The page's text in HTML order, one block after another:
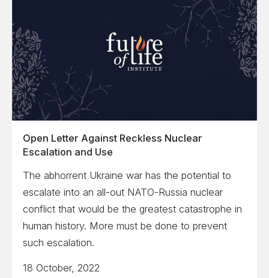
Open Letter Against Reckless Nuclear
Escalation and Use
The abhorrent Ukraine war has the potential to
escalate into an all-out NATO-Russia nuclear
conflict that would be the greatest catastrophe in
human history. More must be done to prevent
such escalation.
18 October, 2022